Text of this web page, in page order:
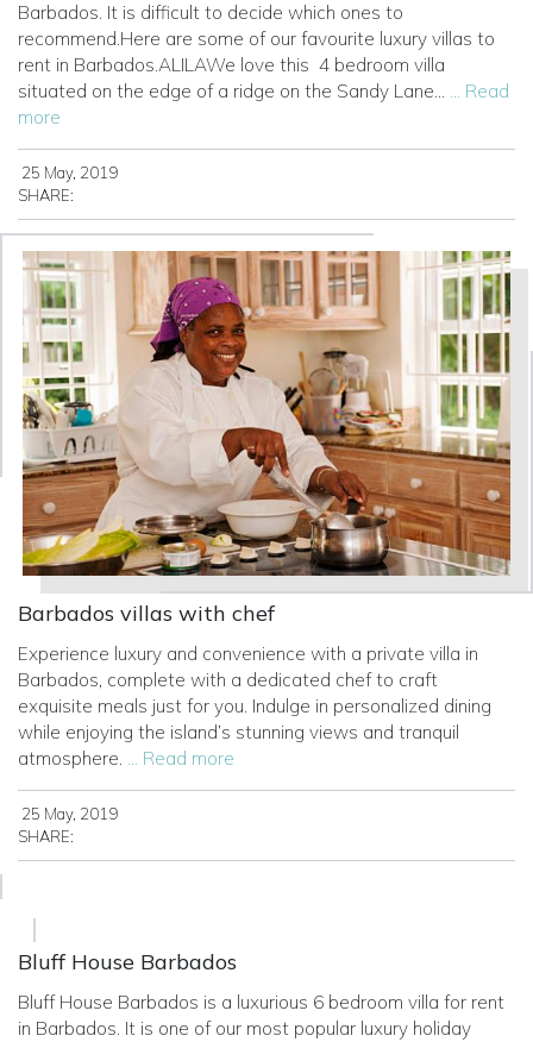
Barbados. It is difficult to decide which ones to
recommend.Here are some of our favourite luxury villas to
rent in Barbados.ALILAWe love this 4 bedroom villa
situated on the edge of a ridge on the Sandy Lane... ... Read
more
25 May, 2019
SHARE:
Barbados villas with chef
Experience luxury and convenience with a private villa in
Barbados, complete with a dedicated chef to craft
exquisite meals just for you. Indulge in personalized dining
while enjoying the island’s stunning views and tranquil
atmosphere. ... Read more
25 May, 2019
SHARE:
Bluff House Barbados
Bluff House Barbados is a luxurious 6 bedroom villa for rent
in Barbados. It is one of our most popular luxury holiday